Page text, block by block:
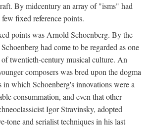
By midcentury an array of "isms" had
fixed reference points.
points was Arnold Schoenberg. By the
had come to be regarded as one
twentieth-century musical culture. An
composers was bred upon the dogma
in which Schoenberg's innovations were a
consummation, and even that other
Igor Stravinsky, adopted
tone and serialist techniques in his last